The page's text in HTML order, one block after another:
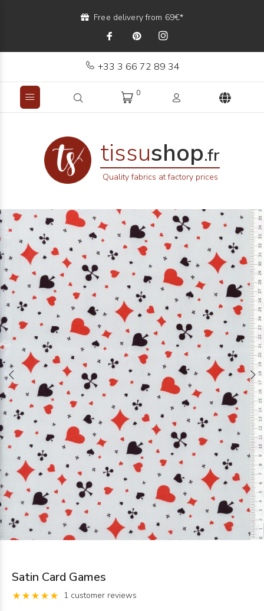
Free delivery from 69€*
+33 3 66 72 89 34
0
tissushop.fr
Quality fabrics at factory prices
Satin Card Games
1 customer reviews